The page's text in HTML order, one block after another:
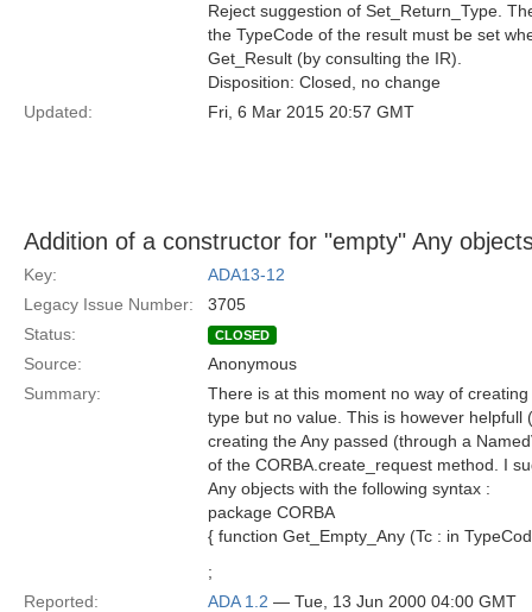
Reject suggestion of Set_Return_Type.
the TypeCode of the result must be set
Get_Result (by consulting the IR).
Disposition: Closed, no change
Updated:
Fri, 6 Mar 2015 20:57 GMT
Addition of a constructor for "empty" Any
Key:
ADA13-12
Legacy Issue Number:
3705
Status:
CLOSED
Source:
Anonymous
Summary:
There is at this moment no way of
type but no value. This is however helpfull
creating the Any passed (through a
of the CORBA.create_request method. I
Any objects with the following syntax :
package CORBA
{ function Get_Empty_Any (Tc : in
;
Reported:
ADA 1.2 — Tue, 13 Jun 2000 04:00 GMT